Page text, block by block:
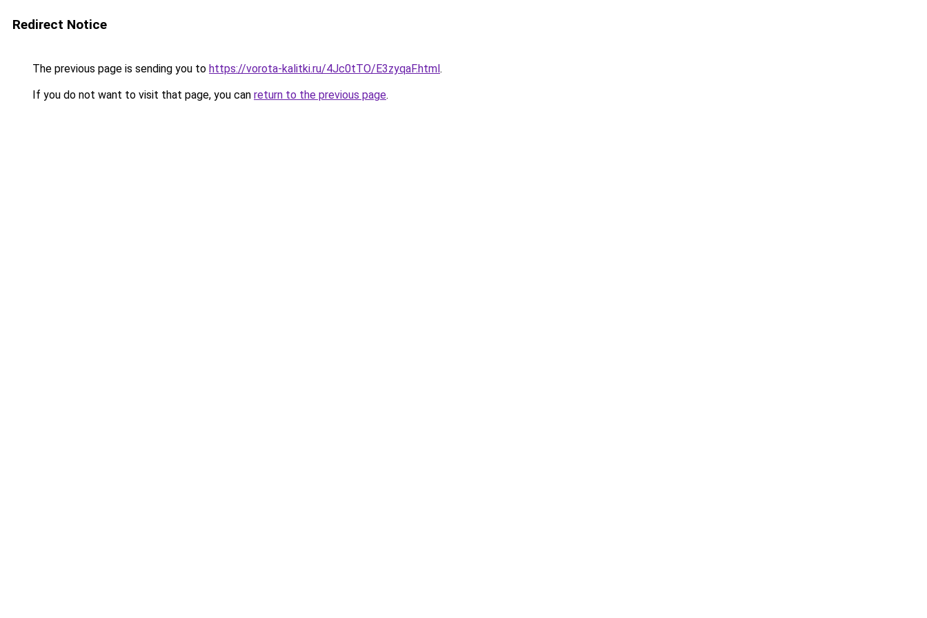
Redirect Notice
The previous page is sending you to https://vorota-kalitki.ru/4Jc0tTO/E3zyqaF.html.
If you do not want to visit that page, you can return to the previous page.